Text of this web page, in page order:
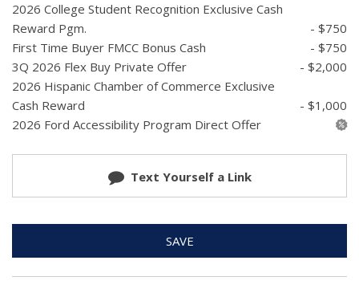
2026 College Student Recognition Exclusive Cash
Reward Pgm.
- $750
First Time Buyer FMCC Bonus Cash
- $750
3Q 2026 Flex Buy Private Offer
- $2,000
2026 Hispanic Chamber of Commerce Exclusive
Cash Reward
- $1,000
2026 Ford Accessibility Program Direct Offer
Text Yourself a Link
SAVE